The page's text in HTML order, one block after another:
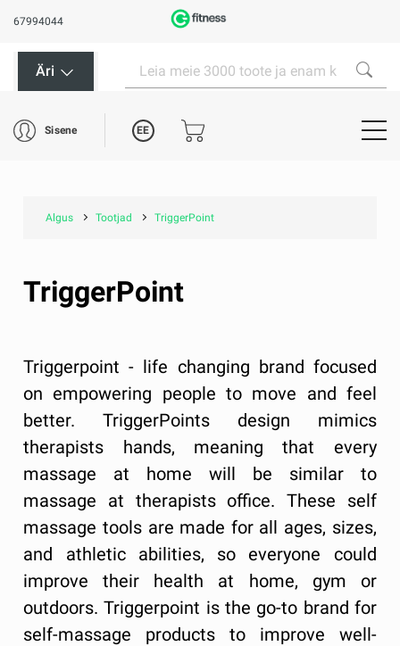
67994044
Äri
Sisene EE
Algus Tootjad TriggerPoint
TriggerPoint
Triggerpoint - life changing brand focused
on empowering people to move and feel
better. TriggerPoints design mimics
therapists hands, meaning that every
massage at home will be similar to
massage at therapists office. These self
massage tools are made for all ages, sizes,
and athletic abilities, so everyone could
improve their health at home, gym or
outdoors. Triggerpoint is the go-to brand for
self-massage products to improve well-